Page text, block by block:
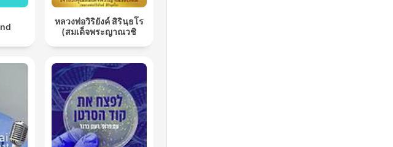
หลวงพ่อวิริยังค์ สิรินฺธโร
(สมเด็จพระญาณวชิ